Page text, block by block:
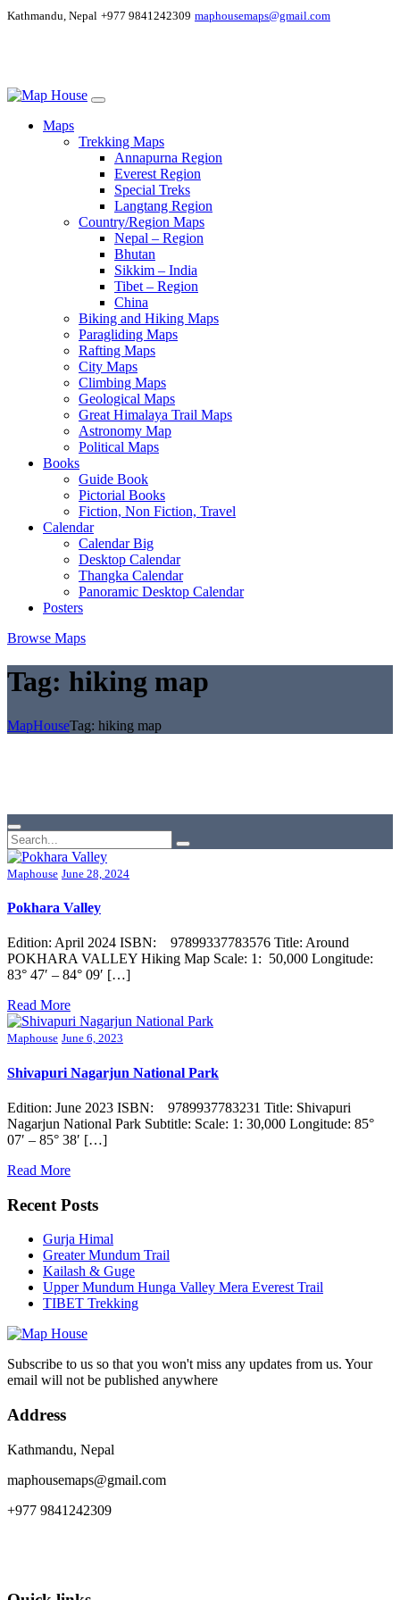
Kathmandu, Nepal +977 9841242309 maphousemaps@gmail.com
Maps
Trekking Maps
Annapurna Region
Everest Region
Special Treks
Langtang Region
Country/Region Maps
Nepal – Region
Bhutan
Sikkim – India
Tibet – Region
China
Biking and Hiking Maps
Paragliding Maps
Rafting Maps
City Maps
Climbing Maps
Geological Maps
Great Himalaya Trail Maps
Astronomy Map
Political Maps
Books
Guide Book
Pictorial Books
Fiction, Non Fiction, Travel
Calendar
Calendar Big
Desktop Calendar
Thangka Calendar
Panoramic Desktop Calendar
Posters
Browse Maps
Tag: hiking map
MapHouseTag: hiking map
Maphouse June 28, 2024
Pokhara Valley
Edition: April 2024 ISBN: 97899337783576 Title: Around
POKHARA VALLEY Hiking Map Scale: 1: 50,000 Longitude:
83° 47′ – 84° 09′ […]
Read More
Maphouse June 6, 2023
Shivapuri Nagarjun National Park
Edition: June 2023 ISBN: 9789937783231 Title: Shivapuri
Nagarjun National Park Subtitle: Scale: 1: 30,000 Longitude: 85°
07′ – 85° 38′ […]
Read More
Recent Posts
Gurja Himal
Greater Mundum Trail
Kailash & Guge
Upper Mundum Hunga Valley Mera Everest Trail
TIBET Trekking
Subscribe to us so that you won't miss any updates from us. Your
email will not be published anywhere
Address
Kathmandu, Nepal
maphousemaps@gmail.com
+977 9841242309